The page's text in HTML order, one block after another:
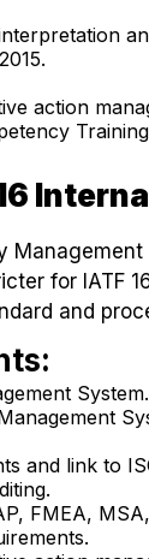
action
for IATF
and
System.
and link to
FMEA,